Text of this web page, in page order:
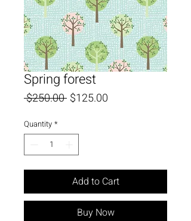
Spring forest
$250.00 Regular
$125.00
Quantity *
Add to Cart
Buy Now